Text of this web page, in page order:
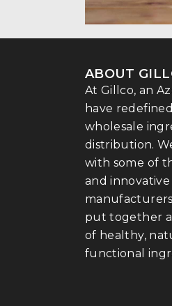
ABOUT
At Gillco, an
have
wholesale
distribution.
with some of
and
put together
of healthy,
functional